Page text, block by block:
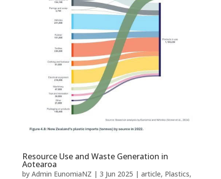
Resource Use and Waste Generation in
Aotearoa
by Admin EunomiaNZ | 3 Jun 2025 | article, Plastics,